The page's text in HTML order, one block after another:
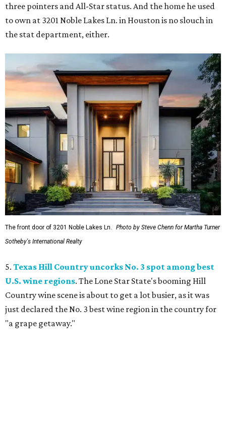
three pointers and All-Star status. And the home he used
to own at 3201 Noble Lakes Ln. in Houston is no slouch in
the stat department, either.
The front door of 3201 Noble Lakes Ln.
Photo by Steve Chenn for Martha Turner
Sotheby's International Realty
5. Texas Hill Country uncorks No. 3 spot among best
U.S. wine regions. The Lone Star State's booming Hill
Country wine scene is about to get a lot busier, as it was
just declared the No. 3 best wine region in the country for
"a grape getaway."